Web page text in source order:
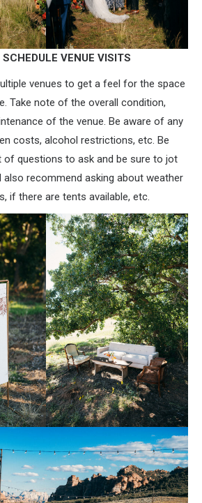
VENUE VISITS
venues to get a feel for the space
Take note of the overall condition,
of the venue. Be aware of any
costs, alcohol restrictions, etc. Be
of questions to ask and be sure to jot
also recommend asking about weather
if there are tents available, etc.